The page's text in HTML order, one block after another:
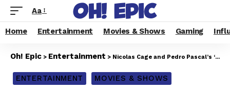
Aa
Home Entertainment Movies & Shows Gaming
Oh! Epic > Entertainment > Nicolas Cage and Pedro Pascal’s ‘Electric’ Chemistry In Latest Movie Praised By Critics
ENTERTAINMENT MOVIES & SHOWS